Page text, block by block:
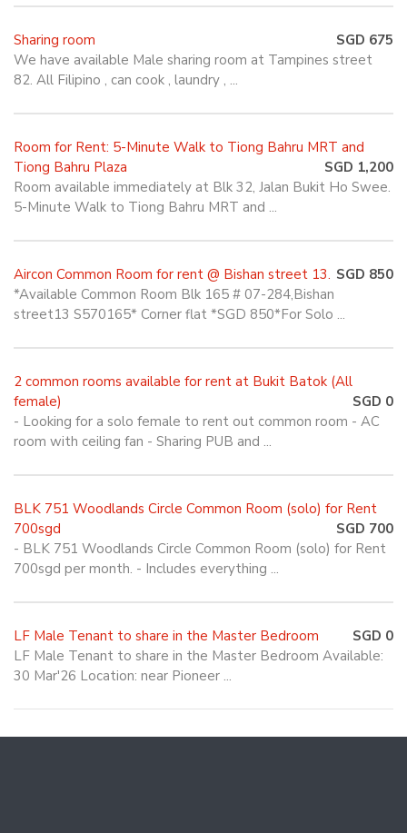
Sharing room
SGD 675
We have available Male sharing room at Tampines street
82. All Filipino , can cook , laundry , ...
Room for Rent: 5-Minute Walk to Tiong Bahru MRT and
Tiong Bahru Plaza
SGD 1,200
Room available immediately at Blk 32, Jalan Bukit Ho Swee.
5-Minute Walk to Tiong Bahru MRT and ...
Aircon Common Room for rent @ Bishan street 13. SGD 850
*Available Common Room Blk 165 # 07-284,Bishan
street13 S570165* Corner flat *SGD 850*For Solo ...
2 common rooms available for rent at Bukit Batok (All
female)
SGD 0
- Looking for a solo female to rent out common room - AC
room with ceiling fan - Sharing PUB and ...
BLK 751 Woodlands Circle Common Room (solo) for Rent
700sgd
SGD 700
- BLK 751 Woodlands Circle Common Room (solo) for Rent
700sgd per month. - Includes everything ...
LF Male Tenant to share in the Master Bedroom
SGD 0
LF Male Tenant to share in the Master Bedroom Available:
30 Mar'26 Location: near Pioneer ...